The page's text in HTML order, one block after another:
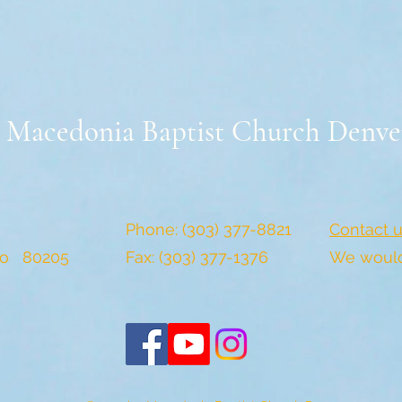
Macedonia Baptist Church
80205
Phone: (303) 377-8821
Fax: (303) 377-1376
Contact
We